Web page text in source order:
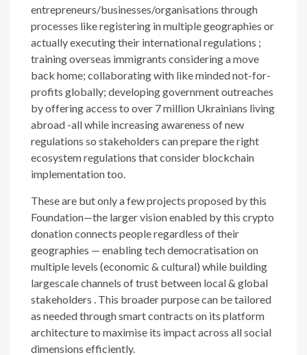
entrepreneurs/businesses/organisations through
processes like registering in multiple geographies or
actually executing their international regulations ;
training overseas immigrants considering a move
back home; collaborating with like minded not-for-
profits globally; developing government outreaches
by offering access to over 7 million Ukrainians living
abroad -all while increasing awareness of new
regulations so stakeholders can prepare the right
ecosystem regulations that consider blockchain
implementation too.
These are but only a few projects proposed by this
Foundation—the larger vision enabled by this crypto
donation connects people regardless of their
geographies — enabling tech democratisation on
multiple levels (economic & cultural) while building
largescale channels of trust between local & global
stakeholders . This broader purpose can be tailored
as needed through smart contracts on its platform
architecture to maximise its impact across all social
dimensions efficiently.